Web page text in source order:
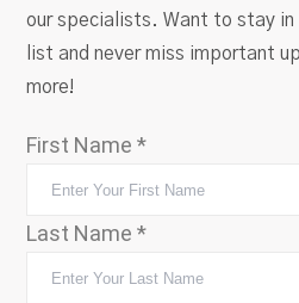
our specialists. Want to stay in
list and never miss important
more!
First Name *
Last Name *